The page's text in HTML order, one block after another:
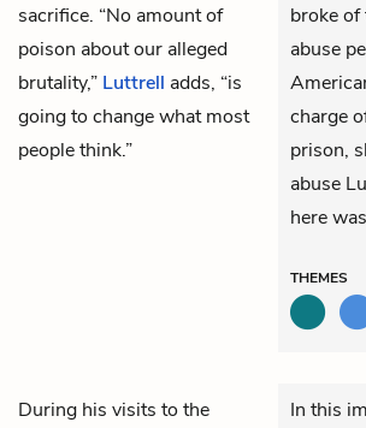
sacrifice. “No amount of
poison about our alleged
brutality,” Luttrell adds, “is
going to change what most
people think.”
broke
abuse
charge
prison,
abuse
here
THEMES
During his visits to the
In this